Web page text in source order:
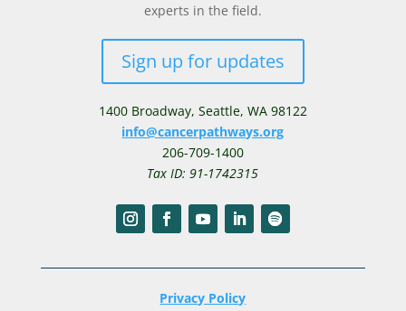
experts in the field.
Sign up for updates
1400 Broadway, Seattle, WA 98122
info@cancerpathways.org
206-709-1400
Tax ID: 91-1742315
Privacy Policy